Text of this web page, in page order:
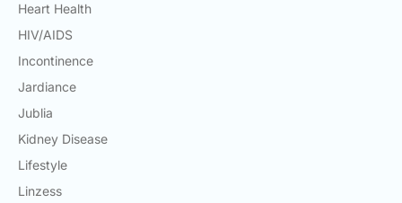
Heart Health
HIV/AIDS
Incontinence
Jardiance
Jublia
Kidney Disease
Lifestyle
Linzess